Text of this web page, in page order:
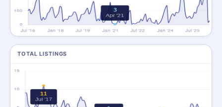
TOTAL LISTINGS